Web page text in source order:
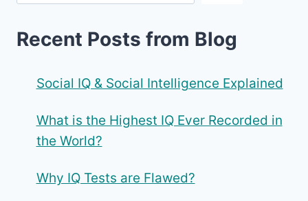
Recent Posts from Blog
Social IQ & Social Intelligence Explained
What is the Highest IQ Ever Recorded in
the World?
Why IQ Tests are Flawed?